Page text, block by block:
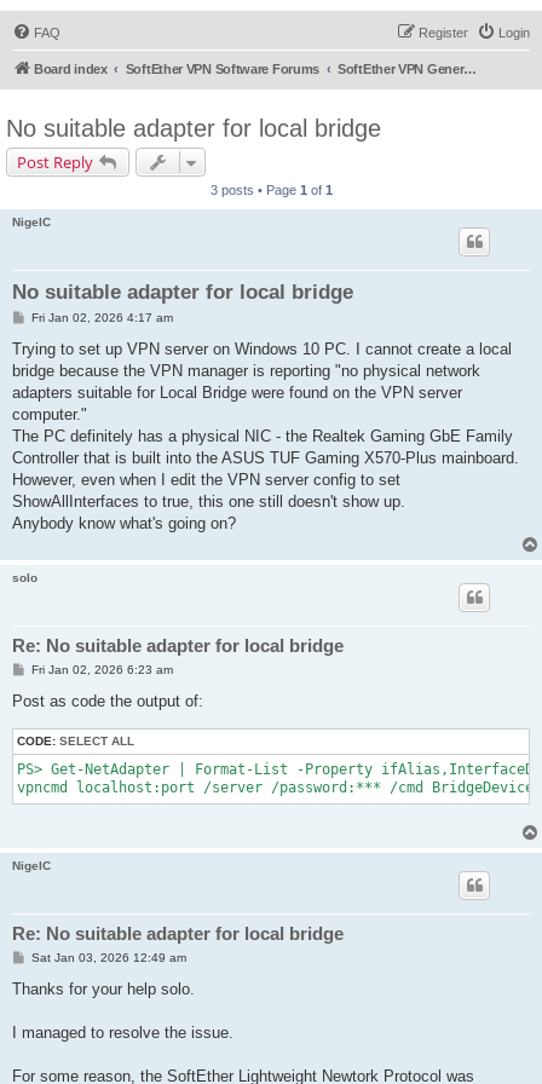
FAQ Login
Register
Board index SoftEther VPN Software Forums SoftEther VPN General Discussion
No suitable adapter for local bridge
Post Reply
3 posts • Page 1 of 1
NigelC
No suitable adapter for local bridge
P
s
t
Fri Jan 02, 2026 4:17 am
Trying to set up VPN server on Windows 10 PC. I cannot create a local
bridge because the VPN manager is reporting "no physical network
adapters suitable for Local Bridge were found on the VPN server
computer."
The PC definitely has a physical NIC - the Realtek Gaming GbE Family
Controller that is built into the ASUS TUF Gaming X570-Plus mainboard.
However, even when I edit the VPN server config to set
ShowAllInterfaces to true, this one still doesn't show up.
Anybody know what's going on?
solo
Re: No suitable adapter for local bridge
P
s
Fri Jan 02, 2026 6:23 am
Post as code the output of:
CODE: SELECT ALL
PS> Get-NetAdapter | Format-List -Property
NigelC
Re: No suitable adapter for local bridge
P
s
Sat Jan 03, 2026 12:49 am
Thanks for your help solo.
I managed to resolve the issue.
For some reason, the SoftEther Lightweight Newtork Protocol was